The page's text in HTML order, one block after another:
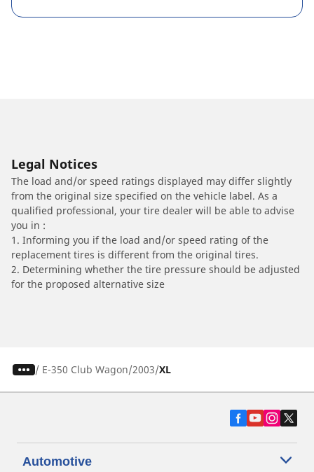
Legal Notices
The load and/or speed ratings displayed may differ slightly
from the original size specified on the vehicle label. As a
qualified professional, your tire dealer will be able to advise
you in :
1. Informing you if the load and/or speed rating of the
replacement tires is different from the original tires.
2. Determining whether the tire pressure should be adjusted
for the proposed alternative size
/ E-350 Club Wagon 2003 XL
Automotive